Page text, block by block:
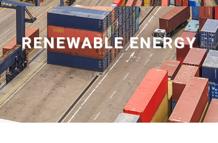
RENEWABLE ENERGY